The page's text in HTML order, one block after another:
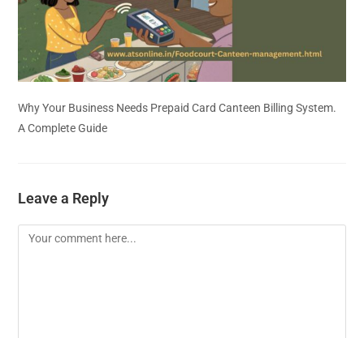
Why Your Business Needs Prepaid Card Canteen Billing System.
A Complete Guide
Leave a Reply